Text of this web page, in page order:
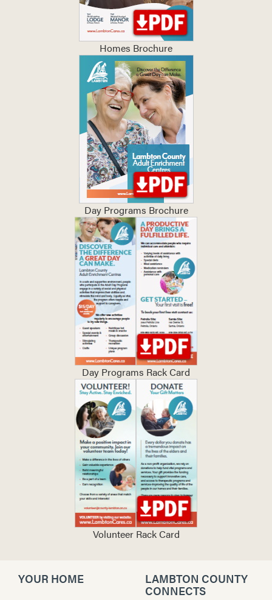
Homes Brochure
Day Programs Brochure
Day Programs Rack Card
Volunteer Rack Card
YOUR HOME
LAMBTON COUNTY
CONNECTS